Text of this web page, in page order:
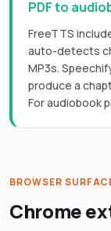
PDF to
FreeTTS
auto-detects
MP3s.
produce a
For audiobook
BROWSER
Chrome